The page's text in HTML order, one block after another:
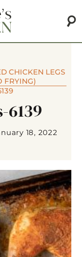
CHICKEN LEGS
FRYING)
6139
18, 2022